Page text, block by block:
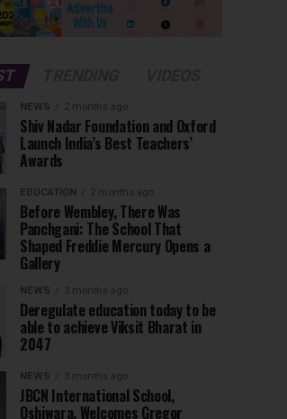
NEWS 2 months ago
Shiv Nadar Foundation and Oxford
Launch India’s Best Teachers’
Awards
EDUCATION 2 months ago
Before Wembley, There Was
Panchgani: The School That
Shaped Freddie Mercury Opens a
Gallery
NEWS 3 months ago
Deregulate education today to be
able to achieve Viksit Bharat in
2047
NEWS 3 months ago
JBCN International School,
Oshiwara, Welcomes Gregor